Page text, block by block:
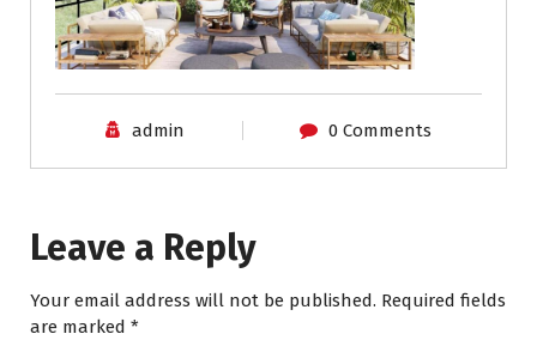
admin 0 Comments
Leave a Reply
Your email address will not be published. Required fields
are marked *